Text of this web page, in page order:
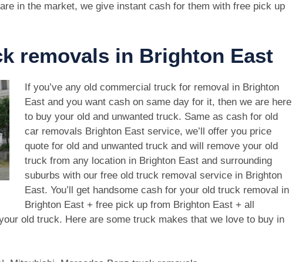
in the market, we give instant cash for them with free pick up
removals in Brighton East
If you’ve any old commercial truck for removal in Brighton
East and you want cash on same day for it, then we are here
to buy your old and unwanted truck. Same as cash for old
car removals Brighton East service, we’ll offer you price
quote for old and unwanted truck and will remove your old
truck from any location in Brighton East and surrounding
suburbs with our free old truck removal service in Brighton
East. You’ll get handsome cash for your old truck removal in
Brighton East + free pick up from Brighton East + all
old truck. Here are some truck makes that we love to buy in